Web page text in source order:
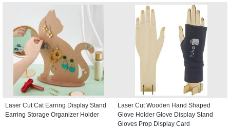
Laser Cut Cat Earring Display Stand
Earring Storage Organizer Holder
Laser Cut Wooden Hand Shaped
Glove Holder Glove Display Stand
Gloves Prop Display Card